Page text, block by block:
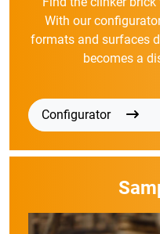
With our
formats and surfaces
becomes a
Configurator